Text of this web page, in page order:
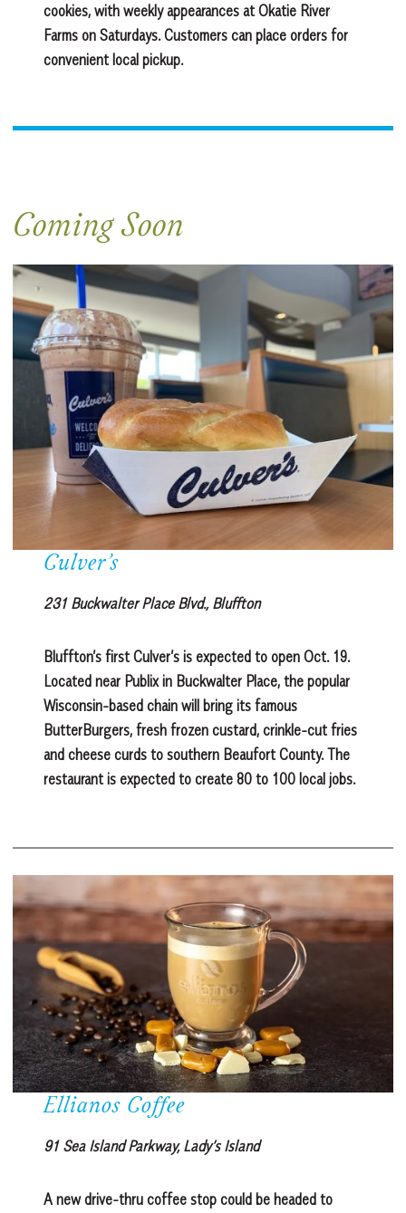
cookies, with weekly appearances at Okatie River
Farms on Saturdays. Customers can place orders for
convenient local pickup.
Coming Soon
Culver’s
231 Buckwalter Place Blvd., Bluffton
Bluffton’s first Culver’s is expected to open Oct. 19.
Located near Publix in Buckwalter Place, the popular
Wisconsin-based chain will bring its famous
ButterBurgers, fresh frozen custard, crinkle-cut fries
and cheese curds to southern Beaufort County. The
restaurant is expected to create 80 to 100 local jobs.
Ellianos Coffee
91 Sea Island Parkway, Lady’s Island
A new drive-thru coffee stop could be headed to